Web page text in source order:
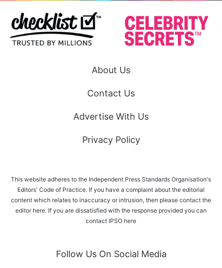
About Us
Contact Us
Advertise With Us
Privacy Policy
This website adheres to the Independent Press Standards Organisation's
Editors' Code of Practice. If you have a complaint about the editorial
content which relates to inaccuracy or intrusion, then please contact the
editor here. If you are dissatisfied with the response provided you can
contact IPSO here
Follow Us On Social Media